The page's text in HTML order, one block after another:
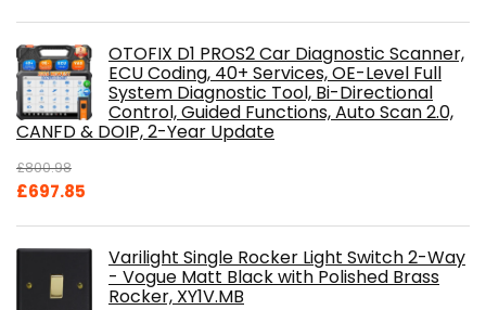
OTOFIX D1 PROS2 Car Diagnostic Scanner,
ECU Coding, 40+ Services, OE-Level Full
System Diagnostic Tool, Bi-Directional
Control, Guided Functions, Auto Scan 2.0,
CANFD & DOIP, 2-Year Update
£800.98
Original
£697.85
£697.85.
Varilight Single Rocker Light Switch 2-Way
- Vogue Matt Black with Polished Brass
Rocker, XY1V.MB